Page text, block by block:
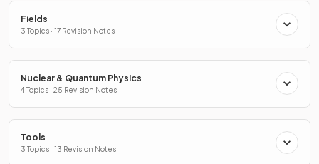
Fields
3 Topics · 17 Revision Notes
Nuclear & Quantum Physics
4 Topics · 25 Revision Notes
Tools
3 Topics · 13 Revision Notes